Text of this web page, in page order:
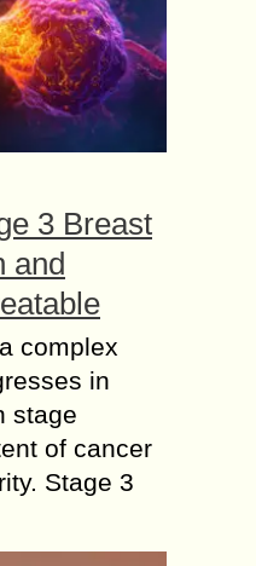
3 Breast
and
complex
in
stage
of cancer
Stage 3